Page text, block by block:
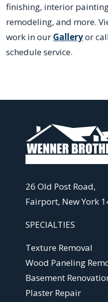
finishing, interior
remodeling, and more.
work in our Galleryor
schedule service.
26 Old Post Road,
Fairport, New York
SPECIALTIES
Texture Removal
Wood Paneling
Basement
Plaster Repair